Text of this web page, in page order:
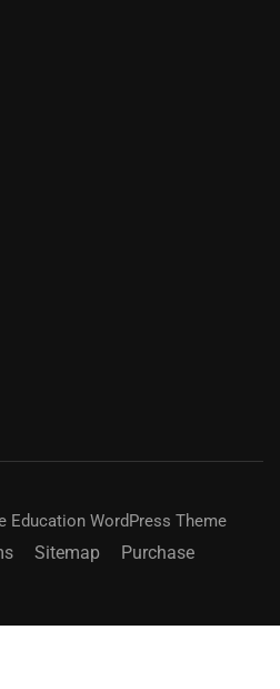
Education WordPress Theme
Sitemap Purchase